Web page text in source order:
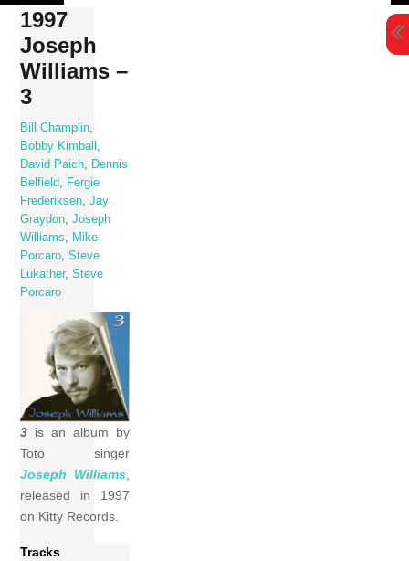
Skip
content
1997
Joseph
Williams –
3
Bill Champlin
Bobby Kimball
David Paich
Dennis
Belfield
Fergie
Frederiksen ,Jay
Graydon ,Joseph
Williams
Mike
Porcaro ,Steve
Lukather,Steve
Porcaro
3 is an album by
Toto singer
Joseph Williams,
released in 1997
on Kitty Records.
Tracks